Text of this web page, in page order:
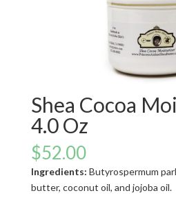
Shea Cocoa
4.0 Oz
$52.00
Ingredients: Butyrospermum
butter, coconut oil, and jojoba oil.